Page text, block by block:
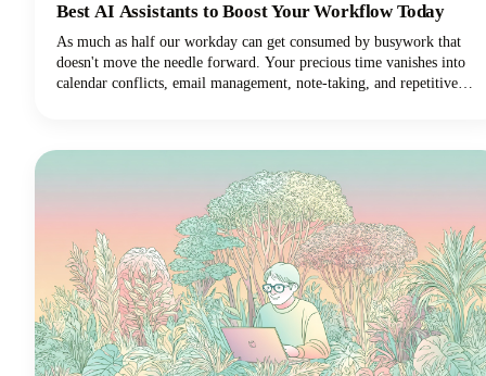
Best AI Assistants to Boost Your Workflow Today
As much as half our workday can get consumed by busywork that
doesn't move the needle forward. Your precious time vanishes into
calendar conflicts, email management, note-taking, and repetitive